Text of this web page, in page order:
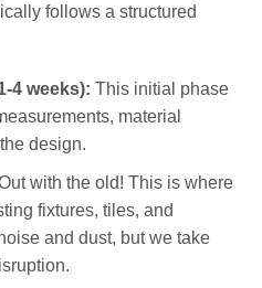
follows a structured
4 weeks): This initial phase
material
design.
with the old! This is where
fixtures, tiles, and
and dust, but we take